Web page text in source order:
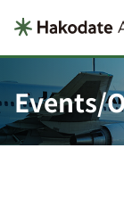
Events/